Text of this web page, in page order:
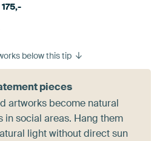
175,-
below this tip
pieces
artworks become natural
in social areas. Hang them
light without direct sun